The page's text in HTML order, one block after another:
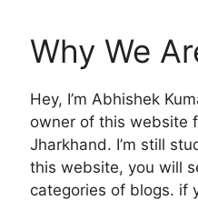
Why We
Hey, I’m Abhishek
owner of this website
Jharkhand. I’m still
this website, you will
categories of blogs. if